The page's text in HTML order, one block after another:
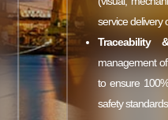
service delivery
Traceability
management
to ensure
safety